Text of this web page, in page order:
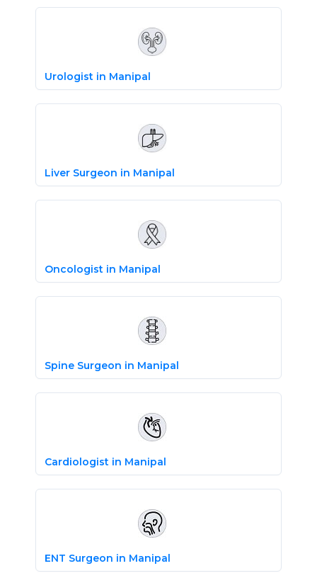
Urologist in Manipal
Liver Surgeon in Manipal
Oncologist in Manipal
Spine Surgeon in Manipal
Cardiologist in Manipal
ENT Surgeon in Manipal